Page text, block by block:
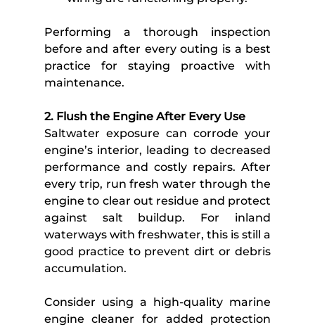
Performing a thorough inspection
before and after every outing is a best
practice for staying proactive with
maintenance.
2. Flush the Engine After Every Use
Saltwater exposure can corrode your
engine’s interior, leading to decreased
performance and costly repairs. After
every trip, run fresh water through the
engine to clear out residue and protect
against salt buildup. For inland
waterways with freshwater, this is still a
good practice to prevent dirt or debris
accumulation.
Consider using a high-quality marine
engine cleaner for added protection